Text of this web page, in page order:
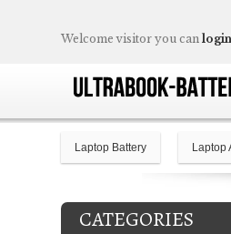
Welcome visitor you can login
Laptop Battery Laptop
CATEGORIES